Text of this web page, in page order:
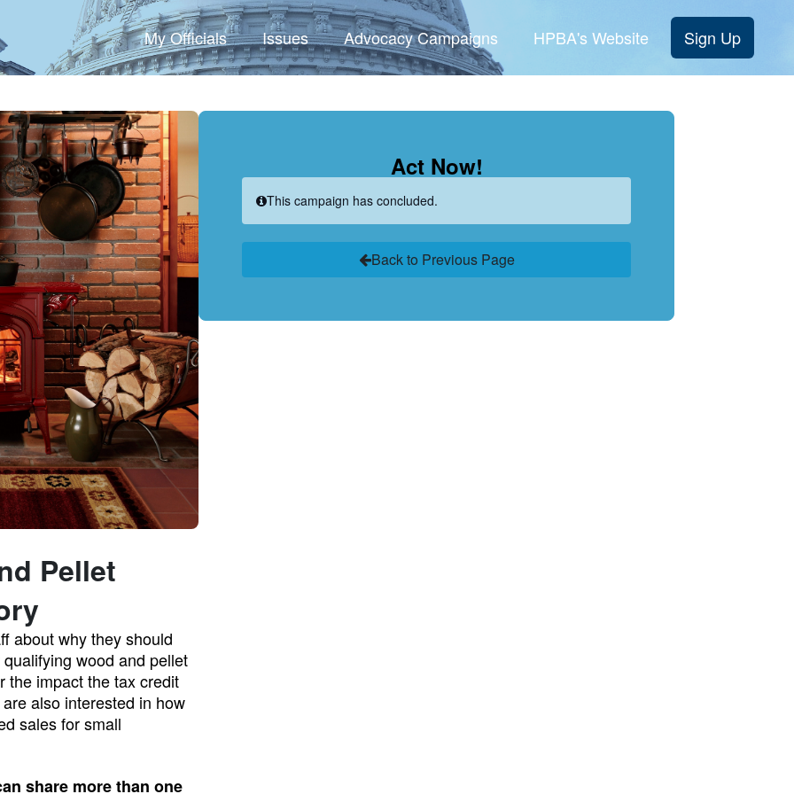
My Officials Issues Advocacy Campaigns HPBA's Website Sign Up
Pellet
about why they should
wood and pellet
the impact the tax credit
also interested in how
sales for small
share more than one
Act Now!
This campaign has concluded.
Back to Previous Page